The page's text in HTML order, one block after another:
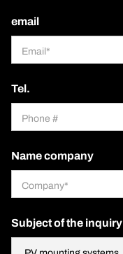
email
Tel.
Name company
Subject of the inquiry